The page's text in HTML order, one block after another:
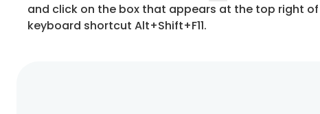
and click on the box that appears at the top right
keyboard shortcut Alt+Shift+F11.